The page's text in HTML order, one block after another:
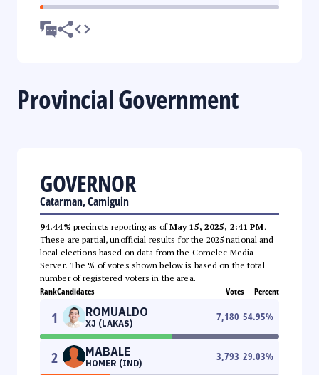
Provincial Government
GOVERNOR
Catarman, Camiguin
94.44% precincts reporting as ofMay 15, 2025, 2:41 PM.
These are partial, unofficial results for the 2025 national and
local elections based on data from the Comelec Media
Server. The % of votes shown below is based on the total
number of registered voters in the area.
RankCandidates Votes Percent
1 ROMUALDO
XJ (LAKAS)
7,180 54.95%
2 MABALE
HOMER (IND)
3,793 29.03%